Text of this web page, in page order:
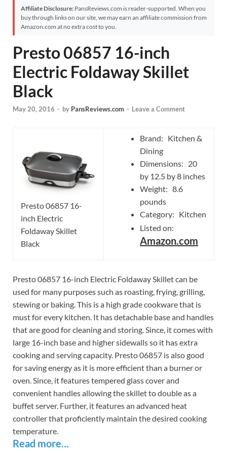
Affiliate Disclosure: PansReviews.com is reader-supported. When you
buy through links on our site, we may earn an affiliate commission from
Amazon.com at no extra cost to you.
Presto 06857 16-inch
Electric Foldaway Skillet
Black
May 20, 2016 - by PansReviews.com - Leave a Comment
Presto 06857 16-
inch Electric
Foldaway Skillet
Black
Brand: Kitchen &
Dining
Dimensions: 20
by 12.5 by 8 inches
Weight: 8.6
pounds
Category: Kitchen
Listed on:
Amazon.com
Presto 06857 16-inch Electric Foldaway Skillet can be
used for many purposes such as roasting, frying, grilling,
stewing or baking. This is a high grade cookware that is
must for every kitchen. It has detachable base and handles
that are good for cleaning and storing. Since, it comes with
large 16-inch base and higher sidewalls so it has extra
cooking and serving capacity. Presto 06857 is also good
for saving energy as it is more efficient than a burner or
oven. Since, it features tempered glass cover and
convenient handles allowing the skillet to double as a
buffet server. Further, it features an advanced heat
controller that proficiently maintain the desired cooking
temperature.
Read more…